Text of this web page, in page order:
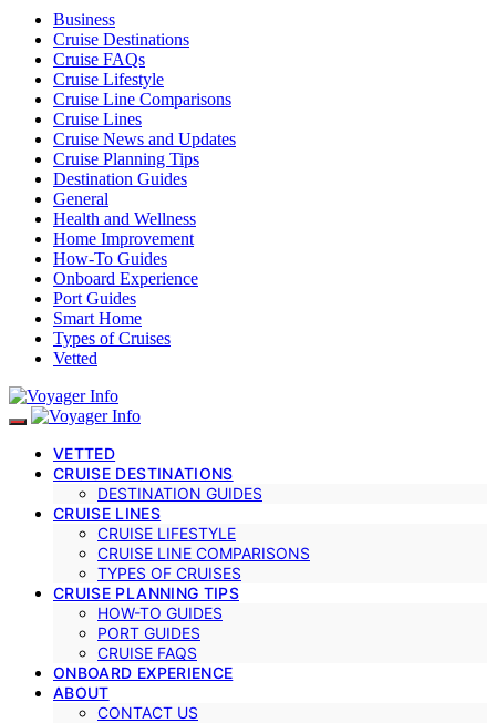
Business
Cruise Destinations
Cruise FAQs
Cruise Lifestyle
Cruise Line Comparisons
Cruise Lines
Cruise News and Updates
Cruise Planning Tips
Destination Guides
General
Health and Wellness
Home Improvement
How-To Guides
Onboard Experience
Port Guides
Smart Home
Types of Cruises
Vetted
VETTED
CRUISE DESTINATIONS
DESTINATION GUIDES
CRUISE LINES
CRUISE LIFESTYLE
CRUISE LINE COMPARISONS
TYPES OF CRUISES
CRUISE PLANNING TIPS
HOW-TO GUIDES
PORT GUIDES
CRUISE FAQS
ONBOARD EXPERIENCE
ABOUT
CONTACT US